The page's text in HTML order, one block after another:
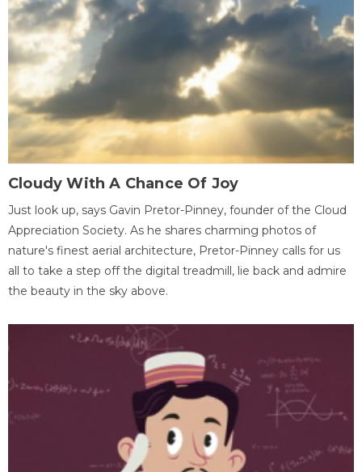
Cloudy With A Chance Of Joy
Just look up, says Gavin Pretor-Pinney, founder of the Cloud
Appreciation Society. As he shares charming photos of
nature's finest aerial architecture, Pretor-Pinney calls for us
all to take a step off the digital treadmill, lie back and admire
the beauty in the sky above.